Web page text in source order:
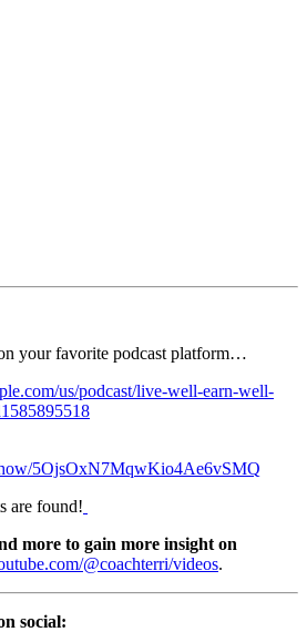
your favorite podcast platform…
us/podcast/live-well-earn-well-
5OjsOxN7MqwKio4Ae6vSMQ
are found!
more to gain more insight on
@coachterri/videos.
social: